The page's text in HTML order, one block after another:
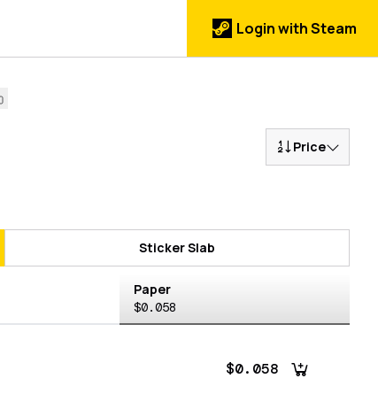
Login with Steam
Price
Sticker Slab
Paper
$0.058
$0.058